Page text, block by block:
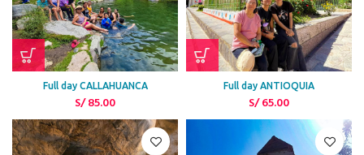
Full day CALLAHUANCA
S/85.00
Full day ANTIOQUIA
S/65.00